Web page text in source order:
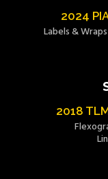
2024
Labels &
2018